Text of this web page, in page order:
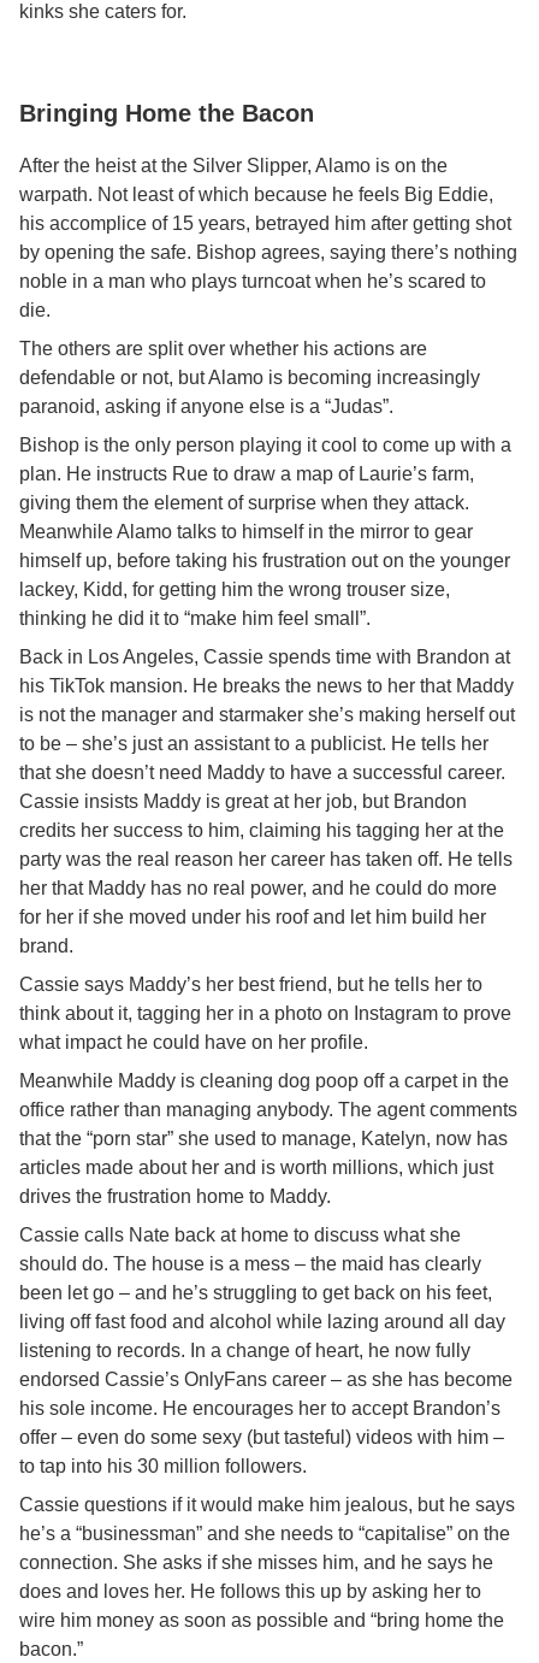
kinks she caters for.
Bringing Home the Bacon
After the heist at the Silver Slipper, Alamo is on the
warpath. Not least of which because he feels Big Eddie,
his accomplice of 15 years, betrayed him after getting shot
by opening the safe. Bishop agrees, saying there’s nothing
noble in a man who plays turncoat when he’s scared to
die.
The others are split over whether his actions are
defendable or not, but Alamo is becoming increasingly
paranoid, asking if anyone else is a “Judas”.
Bishop is the only person playing it cool to come up with a
plan. He instructs Rue to draw a map of Laurie’s farm,
giving them the element of surprise when they attack.
Meanwhile Alamo talks to himself in the mirror to gear
himself up, before taking his frustration out on the younger
lackey, Kidd, for getting him the wrong trouser size,
thinking he did it to “make him feel small”.
Back in Los Angeles, Cassie spends time with Brandon at
his TikTok mansion. He breaks the news to her that Maddy
is not the manager and starmaker she’s making herself out
to be – she’s just an assistant to a publicist. He tells her
that she doesn’t need Maddy to have a successful career.
Cassie insists Maddy is great at her job, but Brandon
credits her success to him, claiming his tagging her at the
party was the real reason her career has taken off. He tells
her that Maddy has no real power, and he could do more
for her if she moved under his roof and let him build her
brand.
Cassie says Maddy’s her best friend, but he tells her to
think about it, tagging her in a photo on Instagram to prove
what impact he could have on her profile.
Meanwhile Maddy is cleaning dog poop off a carpet in the
office rather than managing anybody. The agent comments
that the “porn star” she used to manage, Katelyn, now has
articles made about her and is worth millions, which just
drives the frustration home to Maddy.
Cassie calls Nate back at home to discuss what she
should do. The house is a mess – the maid has clearly
been let go – and he’s struggling to get back on his feet,
living off fast food and alcohol while lazing around all day
listening to records. In a change of heart, he now fully
endorsed Cassie’s OnlyFans career – as she has become
his sole income. He encourages her to accept Brandon’s
offer – even do some sexy (but tasteful) videos with him –
to tap into his 30 million followers.
Cassie questions if it would make him jealous, but he says
he’s a “businessman” and she needs to “capitalise” on the
connection. She asks if she misses him, and he says he
does and loves her. He follows this up by asking her to
wire him money as soon as possible and “bring home the
bacon.”